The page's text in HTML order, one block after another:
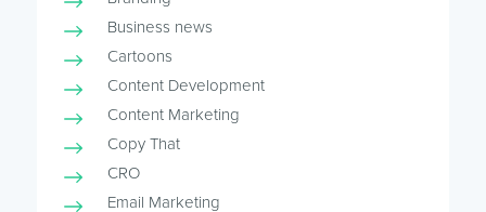
Business news
Cartoons
Content Development
Content Marketing
Copy That
CRO
Email Marketing